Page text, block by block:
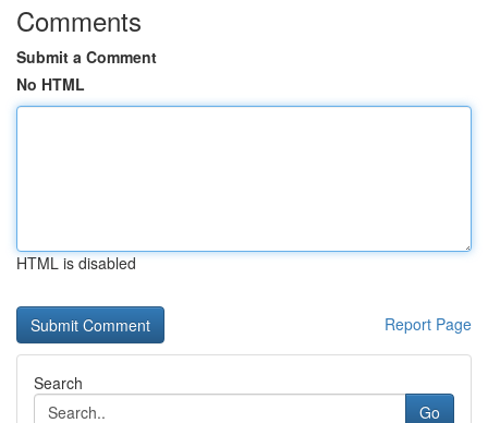
Comments
Submit a Comment
No HTML
HTML is disabled
Report Page
Search
Go